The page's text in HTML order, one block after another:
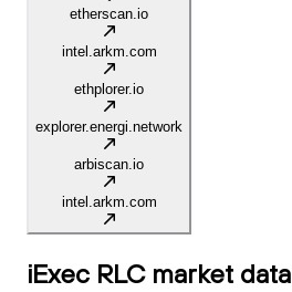
etherscan.io
intel.arkm.com
ethplorer.io
explorer.energi.network
arbiscan.io
intel.arkm.com
iExec RLC market data